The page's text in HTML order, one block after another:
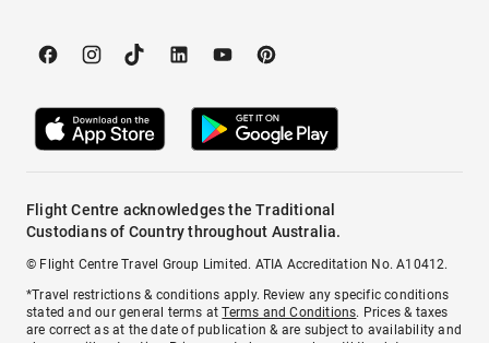
Flight Centre acknowledges the Traditional
Custodians of Country throughout Australia.
© Flight Centre Travel Group Limited. ATIA Accreditation No. A10412.
*Travel restrictions & conditions apply. Review any specific conditions
stated and our general terms atTerms and Conditions. Prices & taxes
are correct as at the date of publication & are subject to availability and